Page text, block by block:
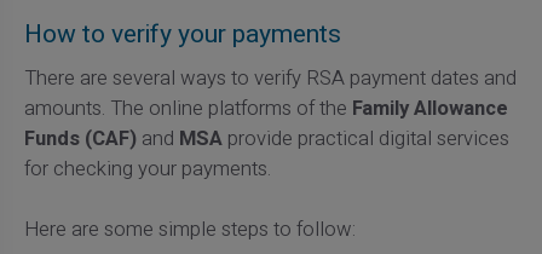
How to verify your payments
There are several ways to verify RSA payment dates and
amounts. The online platforms of the Family Allowance
Funds (CAF)and MSAprovide practical digital services
for checking your payments.
Here are some simple steps to follow: